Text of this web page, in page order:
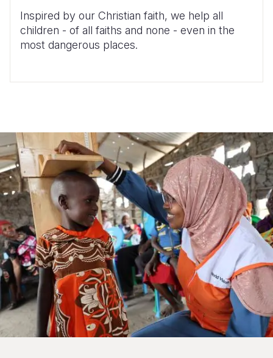
Inspired by our Christian faith, we help all
children - of all faiths and none - even in the
most dangerous places.